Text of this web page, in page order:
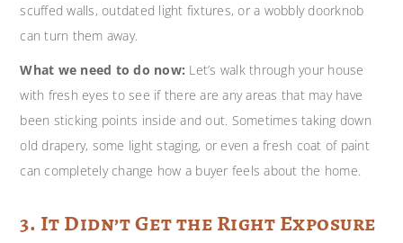
scuffed walls, outdated light fixtures, or a wobbly doorknob
can turn them away.
What we need to do now: Let’s walk through your house
with fresh eyes to see if there are any areas that may have
been sticking points inside and out. Sometimes taking down
old drapery, some light staging, or even a fresh coat of paint
can completely change how a buyer feels about the home.
3. It Didn’t Get the Right Exposure